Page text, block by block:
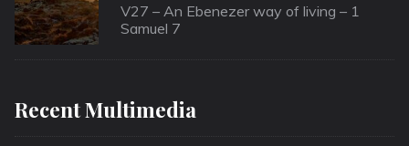
on
V27 – An Ebenezer way of living – 1
Samuel 7
Recent Multimedia